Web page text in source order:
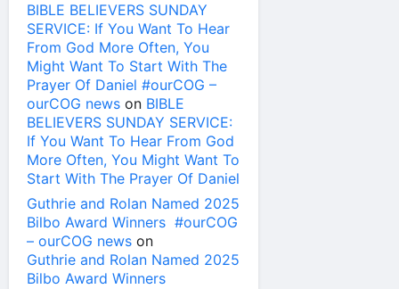
BIBLE BELIEVERS SUNDAY
SERVICE: If You Want To Hear
From God More Often, You
Might Want To Start With The
Prayer Of Daniel #ourCOG –
ourCOG news on BIBLE
BELIEVERS SUNDAY SERVICE:
If You Want To Hear From God
More Often, You Might Want To
Start With The Prayer Of Daniel
Guthrie and Rolan Named 2025
Bilbo Award Winners #ourCOG
– ourCOG news on
Guthrie and Rolan Named 2025
Bilbo Award Winners